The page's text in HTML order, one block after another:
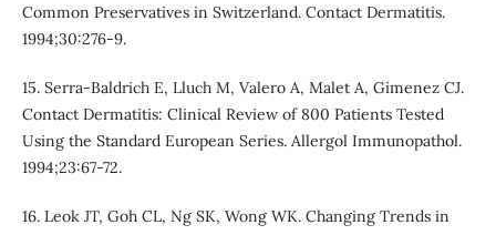
Common Preservatives in Switzerland. Contact Dermatitis.
1994;30:276-9.
15. Serra-Baldrich E, Lluch M, Valero A, Malet A, Gimenez CJ.
Contact Dermatitis: Clinical Review of 800 Patients Tested
Using the Standard European Series. Allergol Immunopathol.
1994;23:67-72.
16. Leok JT, Goh CL, Ng SK, Wong WK. Changing Trends in